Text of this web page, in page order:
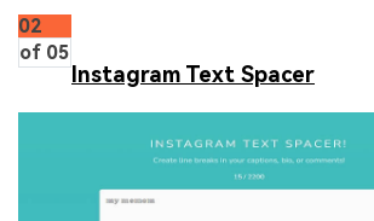
02
of 05
Instagram Text Spacer